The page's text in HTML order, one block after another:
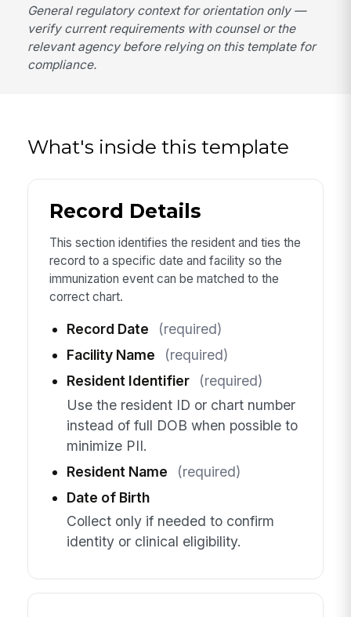
General regulatory context for orientation only —
verify current requirements with counsel or the
relevant agency before relying on this template for
compliance.
What's inside this template
Record Details
This section identifies the resident and ties the
record to a specific date and facility so the
immunization event can be matched to the
correct chart.
Record Date
(required)
Facility Name
(required)
Resident Identifier
(required)
Use the resident ID or chart number
instead of full DOB when possible to
minimize PII.
Resident Name
(required)
Date of Birth
Collect only if needed to confirm
identity or clinical eligibility.